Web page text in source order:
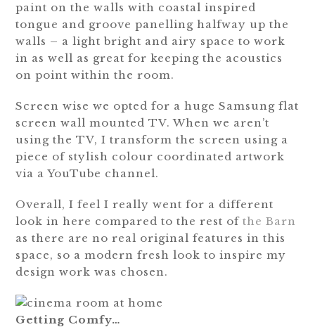
paint on the walls with coastal inspired
tongue and groove panelling halfway up the
walls – a light bright and airy space to work
in as well as great for keeping the acoustics
on point within the room.
Screen wise we opted for a huge Samsung flat
screen wall mounted TV. When we aren’t
using the TV, I transform the screen using a
piece of stylish colour coordinated artwork
via a YouTube channel.
Overall, I feel I really went for a different
look in here compared to the rest ofthe Barn
as there are no real original features in this
space, so a modern fresh look to inspire my
design work was chosen.
Getting Comfy…